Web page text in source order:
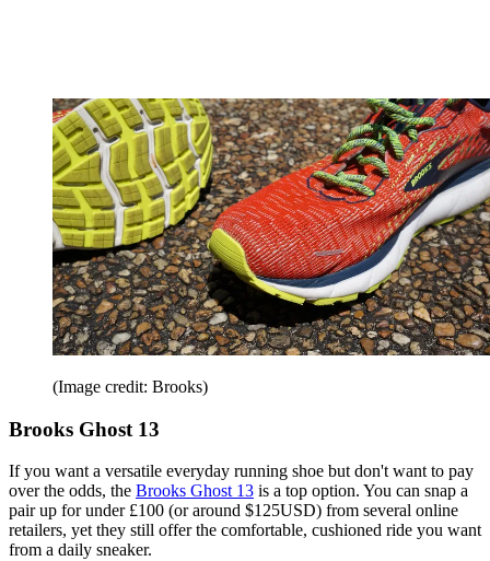
(Image credit: Brooks)
Brooks Ghost 13
If you want a versatile everyday running shoe but don't want to pay
over the odds, the Brooks Ghost 13 is a top option. You can snap a
pair up for under £100 (or around $125USD) from several online
retailers, yet they still offer the comfortable, cushioned ride you want
from a daily sneaker.